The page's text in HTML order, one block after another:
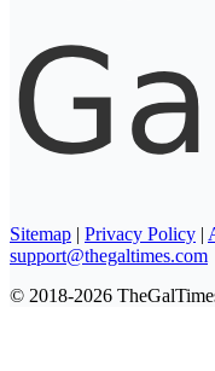
Sitemap | Privacy Policy |
support@thegaltimes.com
© 2018-2026